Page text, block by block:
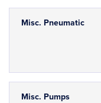
Misc. Pneumatic
Misc. Pumps